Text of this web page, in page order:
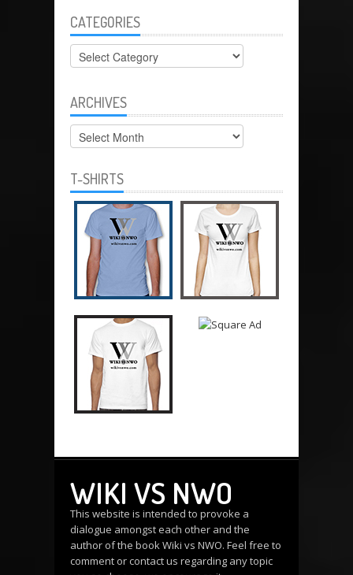
CATEGORIES
Categories
ARCHIVES
Archives
T-SHIRTS
WIKI VS NWO
This website is intended to provoke a
dialogue amongst each other and the
author of the book Wiki vs NWO. Feel free to
comment orcontact us regarding any topic